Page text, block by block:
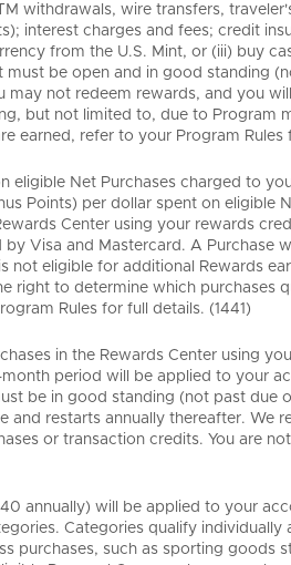
withdrawals, wire transfers,
interest charges and fees; credit
from the U.S. Mint, or (iii) buy
be open and in good standing
not redeem rewards, and you
but not limited to, due to Program
earned, refer to your Program Rules
eligible Net Purchases charged to
Points) per dollar spent on eligible
Center using your rewards
Visa and Mastercard. A Purchase
eligible for additional Rewards
right to determine which purchases
Rules for full details. (1441)
in the Rewards Center using
period will be applied to your
be in good standing (not past due
restarts annually thereafter. We
or transaction credits. You are
annually) will be applied to your
Categories qualify
purchases, such as sporting goods